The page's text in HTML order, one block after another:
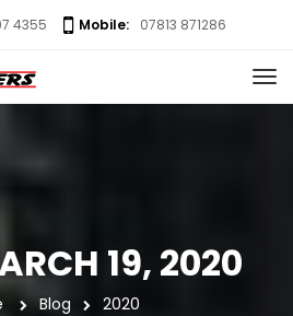
4355 Mobile: 07813 871286
19, 2020
Blog 2020